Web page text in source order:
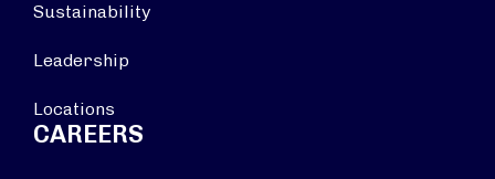
Sustainability
Leadership
Locations
CAREERS